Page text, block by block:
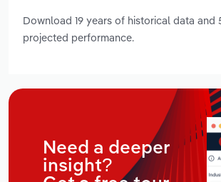
Download 19 years of historical data and
projected performance.
Need a deeper
insight?